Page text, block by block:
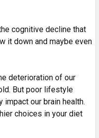
cognitive decline that
it down and maybe even
deterioration of our
But poor lifestyle
impact our brain health.
choices in your diet